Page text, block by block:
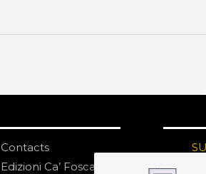
Contacts
Edizioni Ca’ Foscari